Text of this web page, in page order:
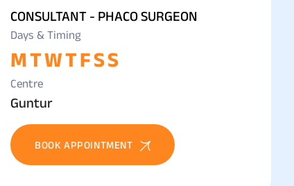
CONSULTANT - PHACO SURGEON
Days & Timing
MTWTFSS
Centre
Guntur
BOOK APPOINTMENT